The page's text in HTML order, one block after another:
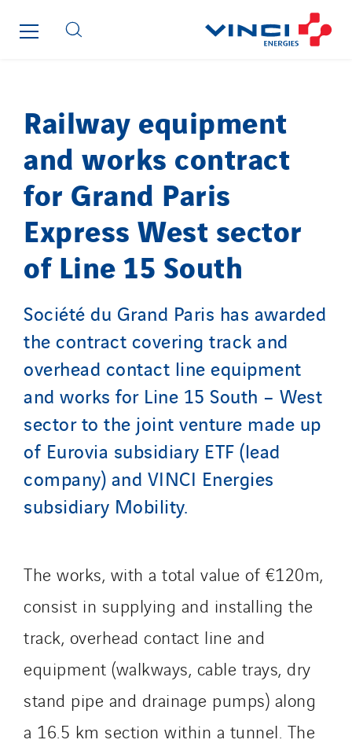
Railway equipment
and works contract
for Grand Paris
Express West sector
of Line 15 South
Société du Grand Paris has awarded
the contract covering track and
overhead contact line equipment
and works for Line 15 South – West
sector to the joint venture made up
of Eurovia subsidiary ETF (lead
company) and VINCI Energies
subsidiary Mobility.
The works, with a total value of €120m,
consist in supplying and installing the
track, overhead contact line and
equipment (walkways, cable trays, dry
stand pipe and drainage pumps) along
a 16.5 km section within a tunnel. The
Fournié Grospaud Smart Building
Froid14
Gauriau Entreprise
Getelec Guadeloupe
Getelec Guyane
Getelec Martinique
Gétéo
Greenaffair
GT Morbihan
GT Vendée
GT-Cornouaille
GTIE Air & Défense
GTIE Armorique
GTIE Rennes
GTIE Tertiaire
Guy Chatel
Hooyberghs
I.F.A.T
I2R
IDF Thermic
IFAT
Imhoff
Initiative Commune Connectée
Innovative City Pack
Inspa-Pumpenservice